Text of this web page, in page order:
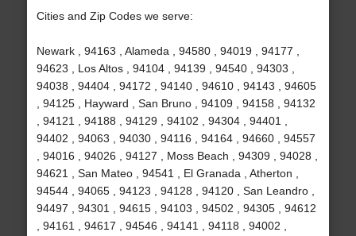
Cities and Zip Codes we serve:
Newark , 94163 , Alameda , 94580 , 94019 , 94177 ,
94623 , Los Altos , 94104 , 94139 , 94540 , 94303 ,
94038 , 94404 , 94172 , 94140 , 94610 , 94143 , 94605
, 94125 , Hayward , San Bruno , 94109 , 94158 , 94132
, 94121 , 94188 , 94129 , 94102 , 94304 , 94401 ,
94402 , 94063 , 94030 , 94116 , 94164 , 94660 , 94557
, 94016 , 94026 , 94127 , Moss Beach , 94309 , 94028 ,
94621 , San Mateo , 94541 , El Granada , Atherton ,
94544 , 94065 , 94123 , 94128 , 94120 , San Leandro ,
94497 , 94301 , 94615 , 94103 , 94502 , 94305 , 94612
, 94161 , 94617 , 94546 , 94141 , 94118 , 94002 ,